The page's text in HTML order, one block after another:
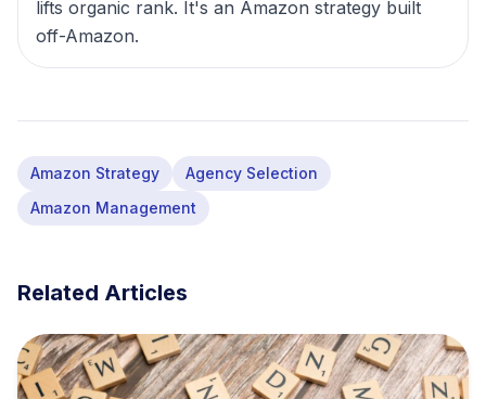
lifts organic rank. It's an Amazon strategy built
off-Amazon.
Amazon Strategy
Agency Selection
Amazon Management
Related Articles